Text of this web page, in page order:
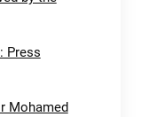
Press
Mohamed